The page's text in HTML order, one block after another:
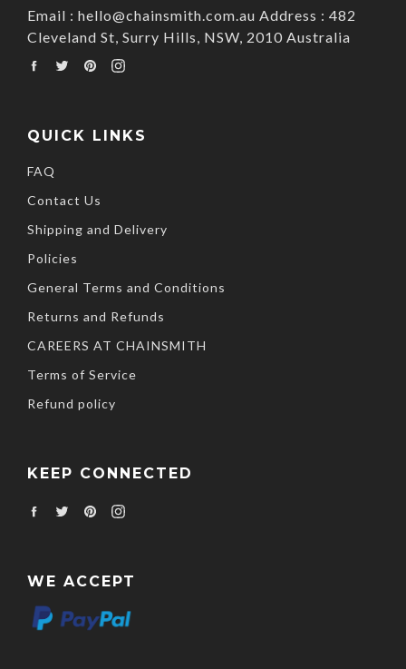
Email : hello@chainsmith.com.au Address : 482
Cleveland St, Surry Hills, NSW, 2010 Australia
FacebookTwitterPinterest
Instagram
QUICK LINKS
FAQ
Contact Us
Shipping and Delivery
Policies
General Terms and Conditions
Returns and Refunds
CAREERS AT CHAINSMITH
Terms of Service
Refund policy
KEEP CONNECTED
FacebookTwitterPinterest
Instagram
WE ACCEPT